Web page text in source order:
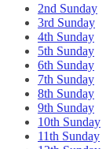
2nd Sunday
3rd Sunday
4th Sunday
5th Sunday
6th Sunday
7th Sunday
8th Sunday
9th Sunday
10th Sunday
11th Sunday